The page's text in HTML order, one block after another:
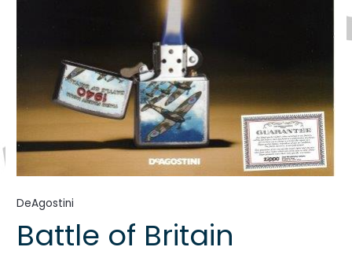
DeAgostini
Battle of Britain